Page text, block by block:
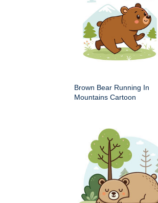
Brown Bear Running In
Mountains Cartoon